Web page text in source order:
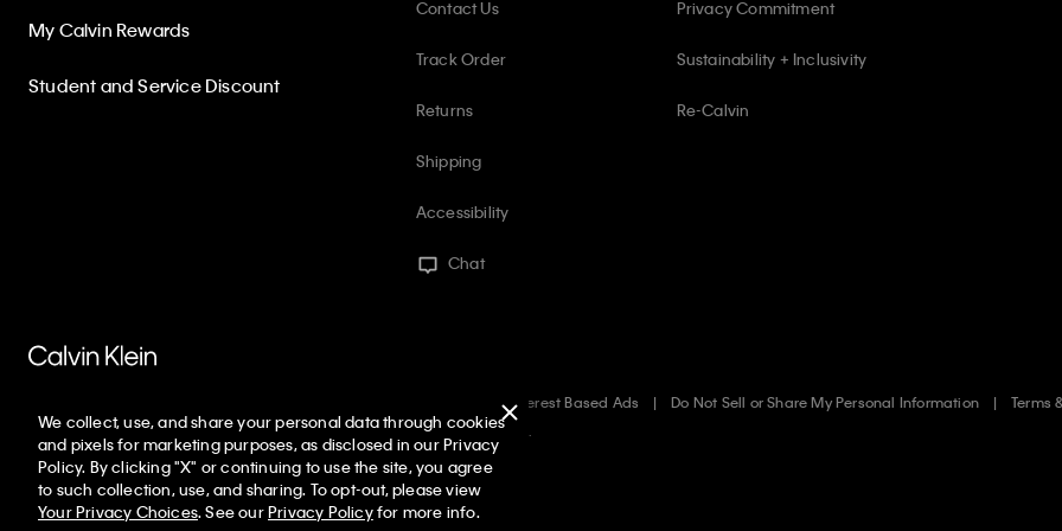
Contact Us
Track Order
Returns
Shipping
Accessibility
Chat
My Calvin Rewards
Student and Service Discount
Privacy Commitment
Sustainability + Inclusivity
Re-Calvin
Interest Based Ads Do Not Sell or Share My Personal Information
Terms
Web ID: 551671449
Copyright ©2026Calvin Klein. All rights reserved.
United States
We collect, use, and share your personal data through cookies
and pixels for marketing purposes, as disclosed in our Privacy
Policy. By clicking "X" or continuing to use the site, you agree
to such collection, use, and sharing. To opt-out, please view
Your Privacy Choices. See ourPrivacy Policyfor more info.